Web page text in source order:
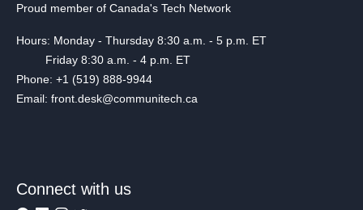
Proud member of Canada's Tech Network
Hours: Monday - Thursday 8:30 a.m. - 5 p.m. ET
Friday 8:30 a.m. - 4 p.m. ET
Phone: +1 (519) 888-9944
Email: front.desk@communitech.ca
Connect with us